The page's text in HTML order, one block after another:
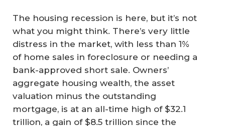
The housing recession is here, but it’s not
what you might think. There’s very little
distress in the market, with less than 1%
of home sales in foreclosure or needing a
bank-approved short sale. Owners’
aggregate housing wealth, the asset
valuation minus the outstanding
mortgage, is at an all-time high of $32.1
trillion, a gain of $8.5 trillion since the